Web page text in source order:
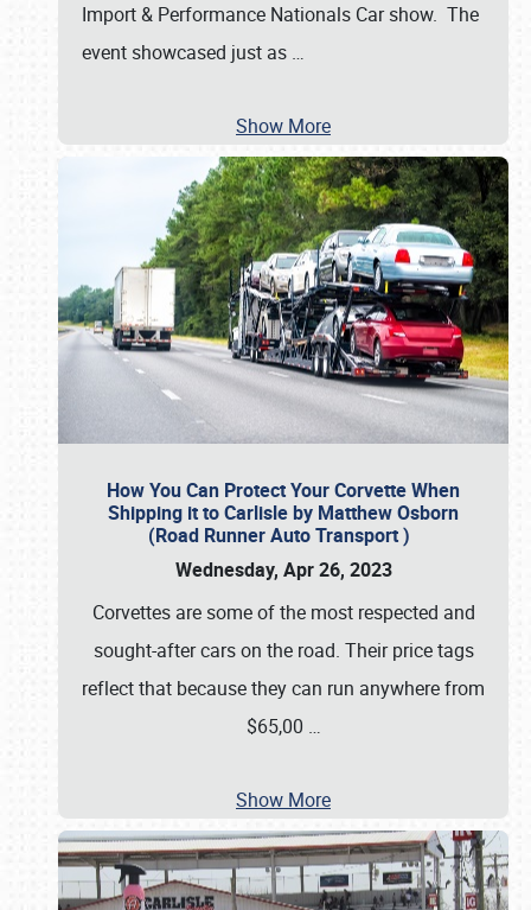
Import & Performance Nationals Car show. The
event showcased just as …
Show More
How You Can Protect Your Corvette When
Shipping it to Carlisle by Matthew Osborn
(Road Runner Auto Transport )
Wednesday, Apr 26, 2023
Corvettes are some of the most respected and
sought-after cars on the road. Their price tags
reflect that because they can run anywhere from
$65,00 …
Show More